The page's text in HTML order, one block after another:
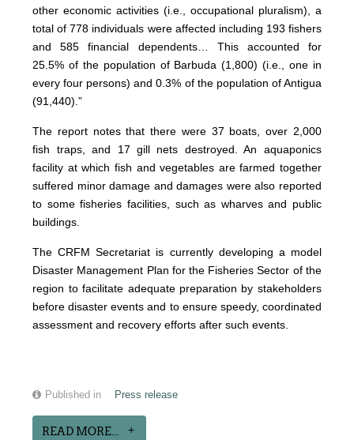
other economic activities (i.e., occupational pluralism), a
total of 778 individuals were affected including 193 fishers
and 585 financial dependents… This accounted for
25.5% of the population of Barbuda (1,800) (i.e., one in
every four persons) and 0.3% of the population of Antigua
(91,440).”
The report notes that there were 37 boats, over 2,000
fish traps, and 17 gill nets destroyed. An aquaponics
facility at which fish and vegetables are farmed together
suffered minor damage and damages were also reported
to some fisheries facilities, such as wharves and public
buildings.
The CRFM Secretariat is currently developing a model
Disaster Management Plan for the Fisheries Sector of the
region to facilitate adequate preparation by stakeholders
before disaster events and to ensure speedy, coordinated
assessment and recovery efforts after such events.
Published in Press release
READ MORE...